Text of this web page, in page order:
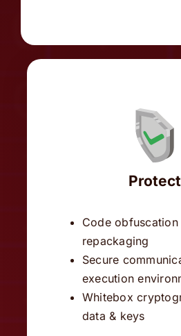
Protect
repackaging
execution
Whitebox
data & keys